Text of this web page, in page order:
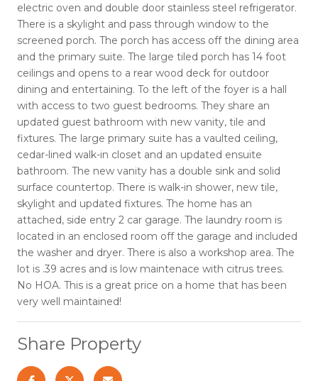
electric oven and double door stainless steel refrigerator.
There is a skylight and pass through window to the
screened porch. The porch has access off the dining area
and the primary suite. The large tiled porch has 14 foot
ceilings and opens to a rear wood deck for outdoor
dining and entertaining. To the left of the foyer is a hall
with access to two guest bedrooms. They share an
updated guest bathroom with new vanity, tile and
fixtures. The large primary suite has a vaulted ceiling,
cedar-lined walk-in closet and an updated ensuite
bathroom. The new vanity has a double sink and solid
surface countertop. There is walk-in shower, new tile,
skylight and updated fixtures. The home has an
attached, side entry 2 car garage. The laundry room is
located in an enclosed room off the garage and included
the washer and dryer. There is also a workshop area. The
lot is .39 acres and is low maintenace with citrus trees.
No HOA. This is a great price on a home that has been
very well maintained!
Share Property